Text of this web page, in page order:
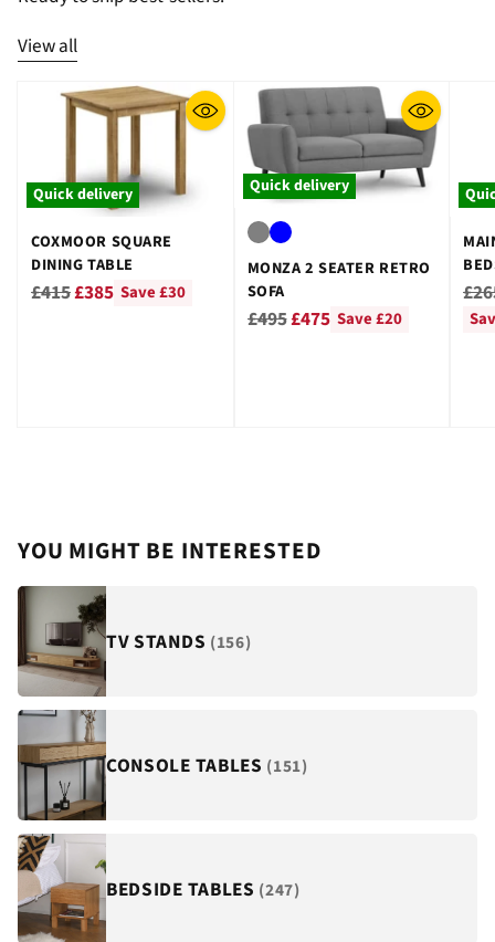
View all
Quick delivery
COXMOOR SQUARE
DINING TABLE
Regular
£415£385 Save £30
Quick delivery
MONZA 2 SEATER RETRO
SOFA
Regular
£495£475 Save £20
YOU MIGHT BE INTERESTED
TV STANDS (156)
CONSOLE TABLES (151)
BEDSIDE TABLES (247)